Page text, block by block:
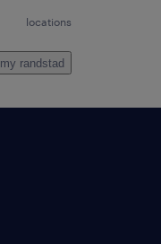
locations
my randstad